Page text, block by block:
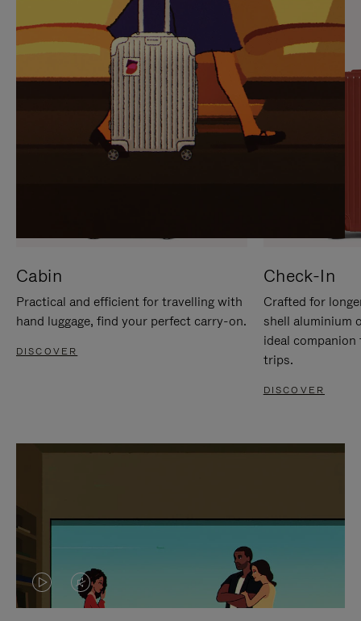
Cabin
Practical and efficient for travelling with
hand luggage, find your perfect carry-on.
DISCOVER
Check-In
Crafted for
shell aluminium
ideal
trips.
DISCOVER
VIDEOVIDEO